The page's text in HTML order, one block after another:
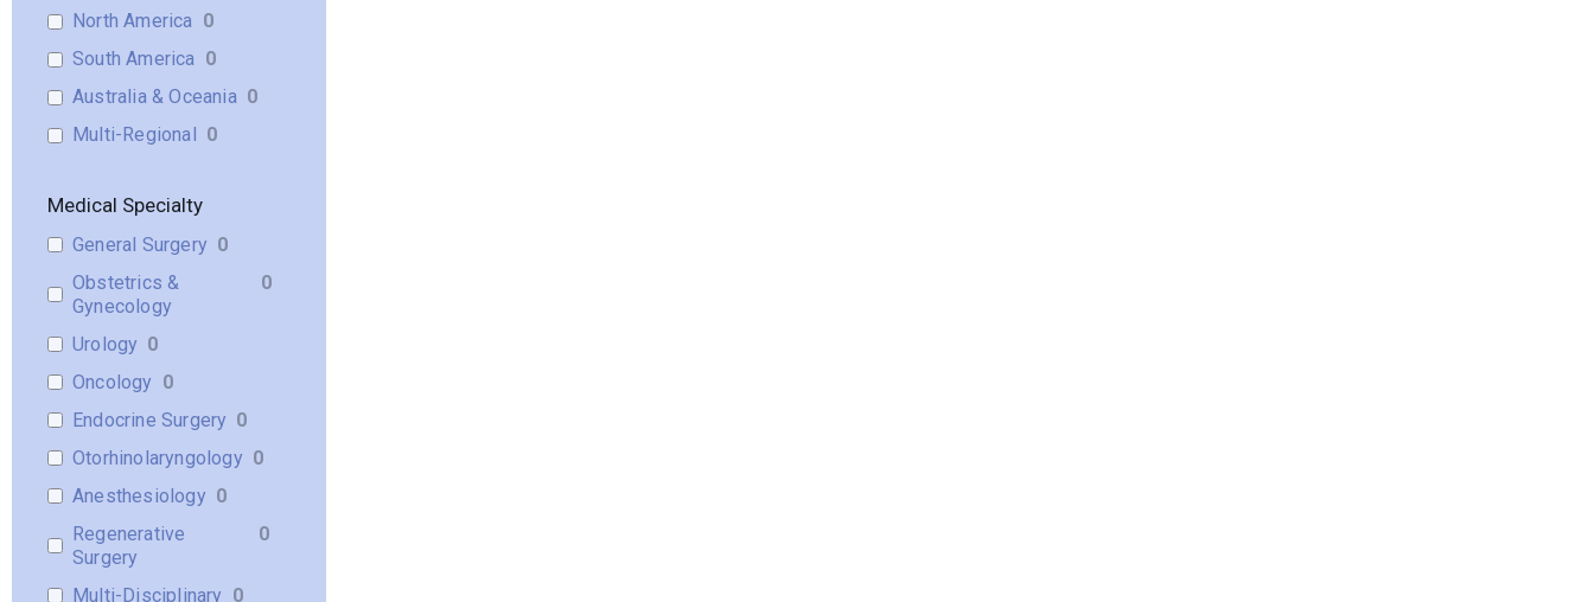
North America 0
South America 0
Australia & Oceania 0
Multi-Regional
0
Medical Specialty
General Surgery 0
Obstetrics &
Gynecology
0
Urology 0
Oncology 0
Endocrine Surgery 0
Otorhinolaryngology 0
Anesthesiology 0
Regenerative
Surgery
0
Multi-Disciplinary 0